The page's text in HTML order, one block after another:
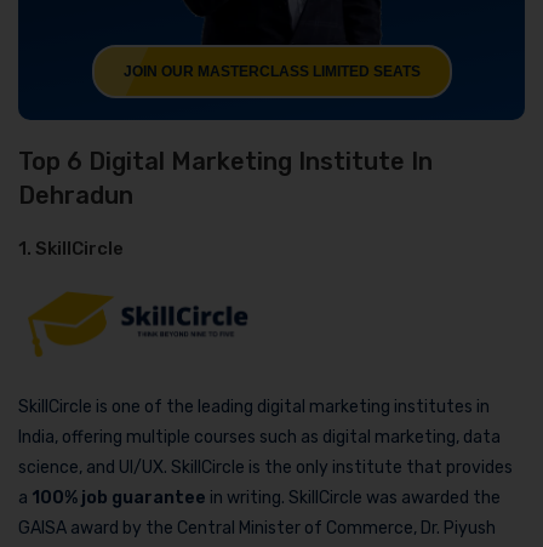
JOIN OUR MASTERCLASS LIMITED SEATS
Top 6 Digital Marketing Institute In
Dehradun
1. SkillCircle
SkillCircle is one of the leading digital marketing institutes in
India, offering multiple courses such as digital marketing, data
science, and UI/UX. SkillCircle is the only institute that provides
a 100% job guarantee in writing. SkillCircle was awarded the
GAISA award by the Central Minister of Commerce, Dr. Piyush